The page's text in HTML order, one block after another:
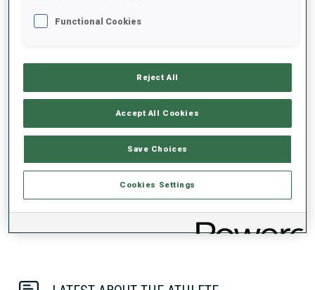
0% +20s/km
Functional Cookies
Reject All
Accept All Cookies
Save Choices
Cookies Settings